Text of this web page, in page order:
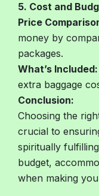
5. Cost and
Price
money by
packages.
What’s Included:
extra baggage
Conclusion:
Choosing the
crucial to
spiritually
budget,
when making